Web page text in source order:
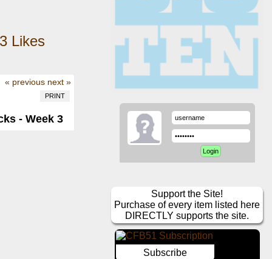
3 Likes
« previous next »
PRINT
- Week 3
Support the Site!
Purchase of every item listed here
DIRECTLY supports the site.
Subscribe